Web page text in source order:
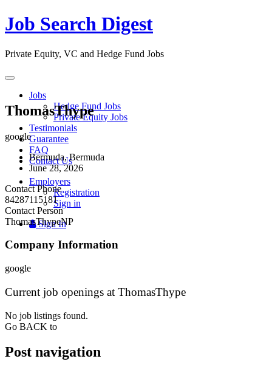
Job Search Digest
Private Equity, VC and Hedge Fund Jobs
Toggle
navigation
Jobs
Hedge Fund Jobs
Private Equity Jobs
Testimonials
Guarantee
FAQ
Contact Us
Employers
Registration
Sign in
Sign In
ThomasThype
google
Bermuda, Bermuda
June 28, 2026
Contact Phone
84287115181
Contact Person
ThomasThypeNP
Company Information
google
Current job openings at ThomasThype
No job listings found.
Go BACK to
Post navigation